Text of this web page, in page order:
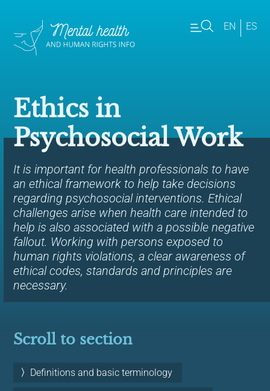
EN ES
Ethics in
Psychosocial Work
It is important for health professionals to have
an ethical framework to help take decisions
regarding psychosocial interventions. Ethical
challenges arise when health care intended to
help is also associated with a possible negative
fallout. Working with persons exposed to
human rights violations, a clear awareness of
ethical codes, standards and principles are
necessary.
Scroll to section
Definitions and basic terminology